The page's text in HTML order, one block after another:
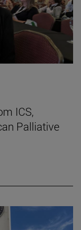
ICS,
Palliative